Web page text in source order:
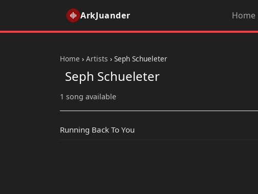
ArkJuander Home
Home › Artists › Seph Schueleter
Seph Schueleter
1 song available
Running Back To You